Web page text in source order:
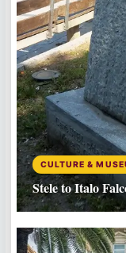
CULTURE &
Stele to Italo